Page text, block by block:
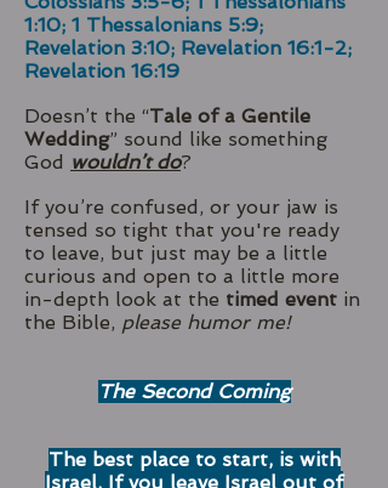
1:10; 1 Thessalonians 5:9;
Revelation 3:10; Revelation 16:1-2;
Revelation 16:19
Doesn’t the “Tale of a Gentile
Wedding” sound like something
God wouldn’t do?
If you’re confused, or your jaw is
tensed so tight that you're ready
to leave, but just may be a little
curious and open to a little more
in-depth look at the timed event in
the Bible, please humor me!
The Second Coming
The best place to start, is with
Israel. If you leave Israel out of